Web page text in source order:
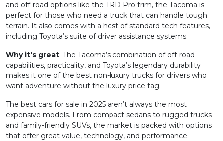
and off-road options like the TRD Pro trim, the Tacoma is
perfect for those who need a truck that can handle tough
terrain. It also comes with a host of standard tech features,
including Toyota’s suite of driver assistance systems.
Why it's great: The Tacoma’s combination of off-road
capabilities, practicality, and Toyota’s legendary durability
makes it one of the best non-luxury trucks for drivers who
want adventure without the luxury price tag.
The best cars for sale in 2025 aren’t always the most
expensive models. From compact sedans to rugged trucks
and family-friendly SUVs, the market is packed with options
that offer great value, technology, and performance.